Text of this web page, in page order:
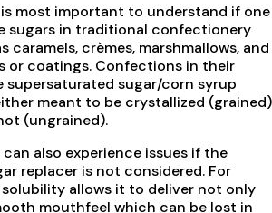
most important to understand if one
sugars in traditional confectionery
caramels, crèmes, marshmallows, and
or coatings. Confections in their
supersaturated sugar/corn syrup
meant to be crystallized (grained)
(ungrained).
also experience issues if the
replacer is not considered. For
solubility allows it to deliver not only
mouthfeel which can be lost in